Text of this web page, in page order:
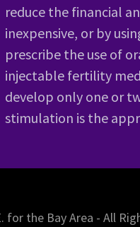
reduce the financial
inexpensive, or by
prescribe the use of
injectable fertility
develop only one or
stimulation is the
for the Bay Area - All